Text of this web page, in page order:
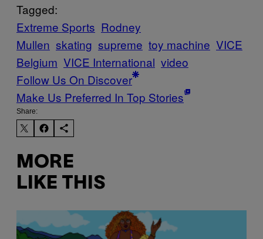
Tagged:
Extreme Sports Rodney
Mullen skating supreme toy machine VICE
Belgium VICE International video
Follow Us On Discover
Make Us Preferred In Top Stories
Share:
MORE
LIKE THIS